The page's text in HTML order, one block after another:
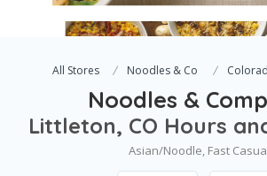
All Stores Noodles & Co
Noodles &
Littleton, CO Hours
Asian/Noodle, Fast